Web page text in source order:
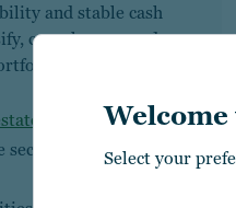
Welcome
Select your
and stable cash
complement and
securities